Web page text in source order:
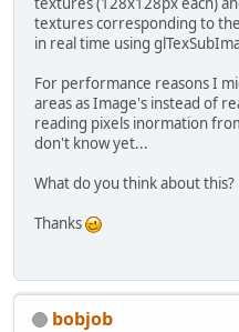
textures corresponding to
in real time using
For performance reasons I
areas as Image's instead of
reading pixels inormation
don't know yet...
What do you think about this?
Thanks
bobjob